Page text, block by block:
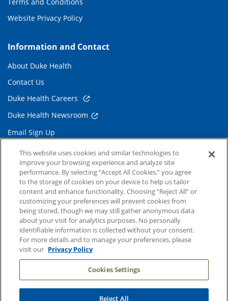
Website Privacy Policy
Information and Contact
About Duke Health
Contact Us
Duke Health Careers
Duke Health Newsroom
Email Sign Up
Referring Physicians
Related Links
Duke Cancer Institute
Duke Children's
Duke School of Medicine
Duke School of Nursing
Duke University
This website uses cookies and similar technologies to
improve your browsing experience and analyze site
performance. By selecting “Accept All Cookies,” you agree
to the storage of cookies on your device to help us tailor
content and enhance functionality. Choosing “Reject All” or
customizing your preferences will prevent cookies from
being stored, though we may still gather anonymous data
about your visit for analytics purposes. No personally
identifiable information is collected without your consent.
For more details and to manage your preferences, please
visit our Privacy Policy
Cookies Settings
Reject All